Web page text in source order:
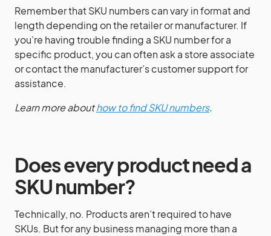
Remember that SKU numbers can vary in format and
length depending on the retailer or manufacturer. If
you’re having trouble finding a SKU number for a
specific product, you can often ask a store associate
or contact the manufacturer’s customer support for
assistance.
Learn more abouthow to find SKU numbers.
Does every product need a
SKU number?
Technically, no. Products aren’t required to have
SKUs. But for any business managing more than a